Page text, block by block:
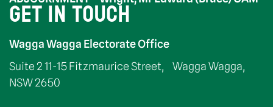
GET IN TOUCH
Wagga Wagga Electorate Office
Suite 2 11-15 Fitzmaurice Street, Wagga Wagga,
NSW 2650